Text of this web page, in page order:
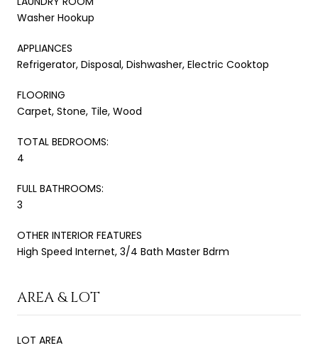
Washer Hookup
APPLIANCES
Refrigerator, Disposal, Dishwasher, Electric Cooktop
FLOORING
Carpet, Stone, Tile, Wood
TOTAL BEDROOMS:
4
FULL BATHROOMS:
3
OTHER INTERIOR FEATURES
High Speed Internet, 3/4 Bath Master Bdrm
AREA & LOT
LOT AREA